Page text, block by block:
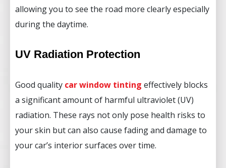
allowing you to see the road more clearly especially
during the daytime.
UV Radiation Protection
Good quality car window tinting effectively blocks
a significant amount of harmful ultraviolet (UV)
radiation. These rays not only pose health risks to
your skin but can also cause fading and damage to
your car’s interior surfaces over time.